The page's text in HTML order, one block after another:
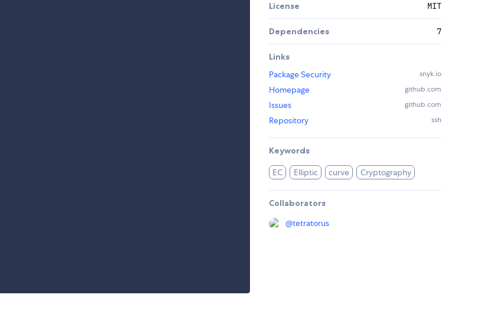
License MIT
Dependencies 7
Links
Package Security
snyk.io
Homepage github.com
Issues github.com
Repository ssh
Keywords
EC Elliptic curve Cryptography
Collaborators
@tetratorus